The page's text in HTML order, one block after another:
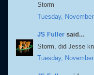
Storm
Tuesday,
JS Fuller said...
Storm, did Jesse
Tuesday,